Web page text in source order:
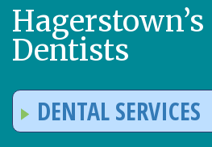
Hagerstown’s
Dentists
DENTAL SERVICES